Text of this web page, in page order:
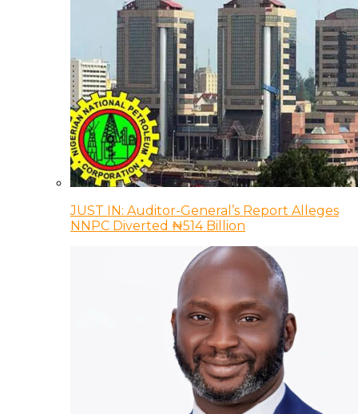
JUST IN: Auditor-General’s Report Alleges
NNPC Diverted ₦514 Billion